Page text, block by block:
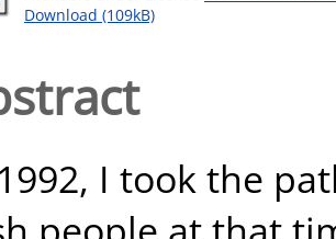
Download (109kB)
I took the